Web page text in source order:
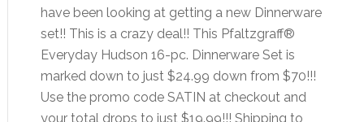
have been looking at getting a new Dinnerware
set!! This is a crazy deal!! This Pfaltzgraff®
Everyday Hudson 16-pc. Dinnerware Set is
marked down to just $24.99 down from $70!!!
Use the promo code SATIN at checkout and
your total drops to just $19.99!!! Shipping to